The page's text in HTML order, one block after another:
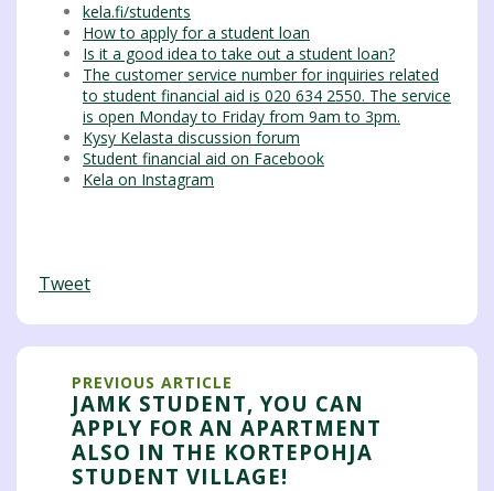
kela.fi/students
How to apply for a student loan
Is it a good idea to take out a student loan?
The customer service number for inquiries related
to student financial aid is 020 634 2550. The service
is open Monday to Friday from 9am to 3pm.
Kysy Kelasta discussion forum
Student financial aid on Facebook
Kela on Instagram
Tweet
PREVIOUS ARTICLE
JAMK STUDENT, YOU CAN
APPLY FOR AN APARTMENT
ALSO IN THE KORTEPOHJA
STUDENT VILLAGE!